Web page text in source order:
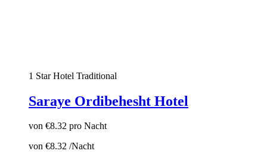
1 Star Hotel Traditional
Saraye Ordibehesht Hotel
von €8.32 pro Nacht
von €8.32 /Nacht